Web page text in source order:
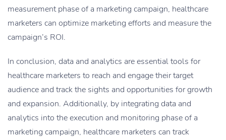
measurement phase of a marketing campaign, healthcare
marketers can optimize marketing efforts and measure the
campaign’s ROI.
In conclusion, data and analytics are essential tools for
healthcare marketers to reach and engage their target
audience and track the sights and opportunities for growth
and expansion. Additionally, by integrating data and
analytics into the execution and monitoring phase of a
marketing campaign, healthcare marketers can track